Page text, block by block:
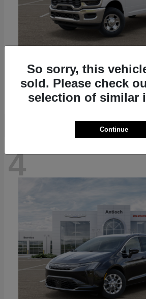
2026 RAM3500
Starting at $67,535
Disclosure
4
So sorry, this
sold. Please check
selection of similar
Continue